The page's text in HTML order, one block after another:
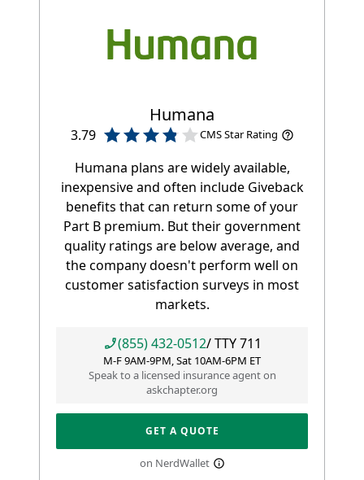
Humana
3.79 CMS Star Rating
Humana plans are widely available,
inexpensive and often include Giveback
benefits that can return some of your
Part B premium. But their government
quality ratings are below average, and
the company doesn't perform well on
customer satisfaction surveys in most
markets.
(855) 432-0512/ TTY711
M-F 9AM-9PM, Sat 10AM-6PM ET
Speak to a licensed insurance agent on
askchapter.org
GET A QUOTE
on NerdWallet